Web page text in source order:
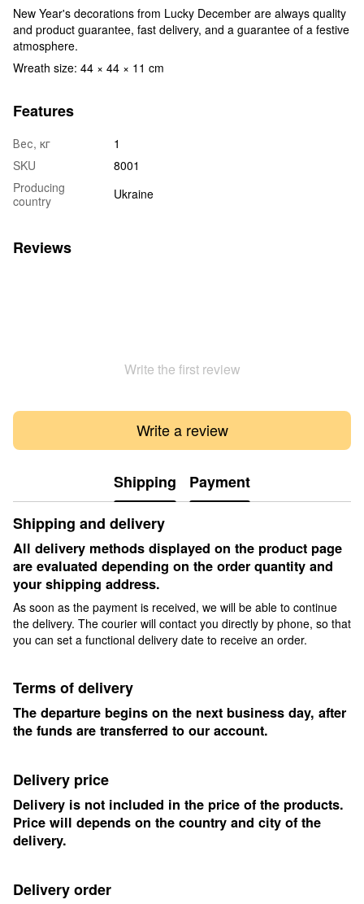
New Year's decorations from Lucky December are always quality
and product guarantee, fast delivery, and a guarantee of a festive
atmosphere.
Wreath size: 44 × 44 × 11 cm
Features
Вес, кг
1
SKU
8001
Producing
country
Ukraine
Reviews
Write the first review
Write a review
Shipping
Payment
Shipping and delivery
All delivery methods displayed on the product page
are evaluated depending on the order quantity and
your shipping address.
As soon as the payment is received, we will be able to continue
the delivery. The courier will contact you directly by phone, so that
you can set a functional delivery date to receive an order.
Terms of delivery
The departure begins on the next business day, after
the funds are transferred to our account.
Delivery price
Delivery is not included in the price of the products.
Price will depends on the country and city of the
delivery.
Delivery order